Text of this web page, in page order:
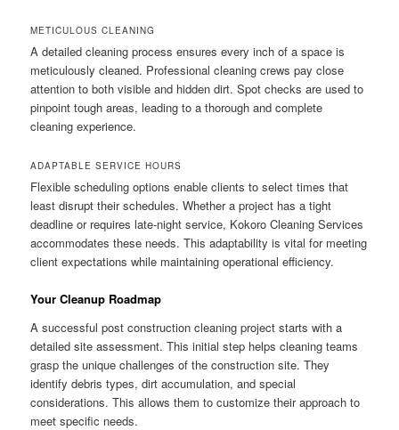
METICULOUS CLEANING
A detailed cleaning process ensures every inch of a space is
meticulously cleaned. Professional cleaning crews pay close
attention to both visible and hidden dirt. Spot checks are used to
pinpoint tough areas, leading to a thorough and complete
cleaning experience.
ADAPTABLE SERVICE HOURS
Flexible scheduling options enable clients to select times that
least disrupt their schedules. Whether a project has a tight
deadline or requires late-night service, Kokoro Cleaning Services
accommodates these needs. This adaptability is vital for meeting
client expectations while maintaining operational efficiency.
Your Cleanup Roadmap
A successful post construction cleaning project starts with a
detailed site assessment. This initial step helps cleaning teams
grasp the unique challenges of the construction site. They
identify debris types, dirt accumulation, and special
considerations. This allows them to customize their approach to
meet specific needs.